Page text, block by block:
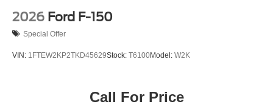
2026 Ford F-150
Special Offer
VIN: 1FTEW2KP2TKD45629Stock: T6100Model: W2K
Call For Price